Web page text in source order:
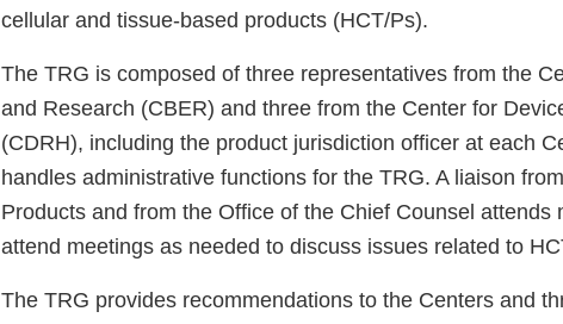
cellular and tissue-based products (HCT/Ps).
The TRG is composed of three representatives from the
and Research (CBER) and three from the Center for
(CDRH), including the product jurisdiction officer at each
handles administrative functions for the TRG. A liaison
Products and from the Office of the Chief Counsel attends
attend meetings as needed to discuss issues related to
The TRG provides recommendations to the Centers and